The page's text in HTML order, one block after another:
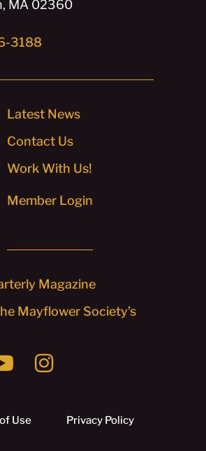
MA 02360
3188
Latest News
Contact Us
Work With Us!
Member Login
Magazine
Mayflower Society’s
Use Privacy Policy